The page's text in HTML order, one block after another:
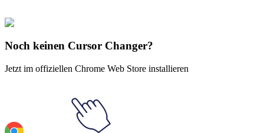
Joker & Harley Quinn
Noch keinen Cursor Changer?
Jetzt im offiziellen Chrome Web Store installieren